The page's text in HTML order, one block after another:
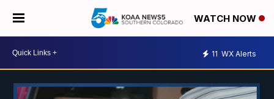
WATCH NOW
11 WX Alerts